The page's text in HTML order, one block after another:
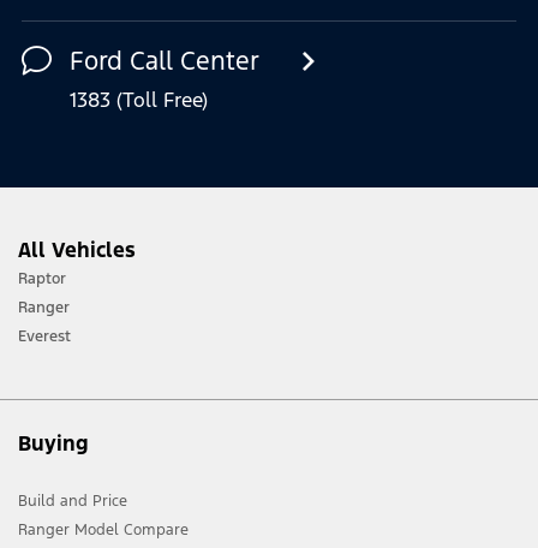
Ford Call Center
1383 (Toll Free)
All Vehicles
Raptor
Ranger
Everest
Buying
Build and Price
Ranger Model Compare